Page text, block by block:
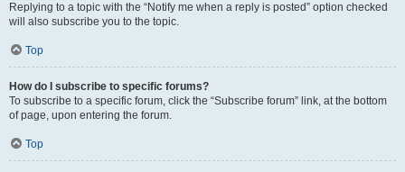
Replying to a topic with the “Notify me when a reply is posted” option checked
will also subscribe you to the topic.
Top
How do I subscribe to specific forums?
To subscribe to a specific forum, click the “Subscribe forum” link, at the bottom
of page, upon entering the forum.
Top